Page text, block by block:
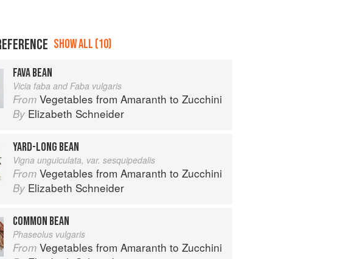
SHOW ALL (10)
FAVA BEAN
Vicia faba and Faba vulgaris
From Vegetables from Amaranth to Zucchini
By Elizabeth Schneider
YARD-LONG BEAN
Vigna unguiculata, var. sesquipedalis
From Vegetables from Amaranth to Zucchini
By Elizabeth Schneider
COMMON BEAN
Phaseolus vulgaris
From Vegetables from Amaranth to Zucchini